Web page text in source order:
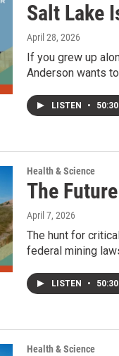
Salt Lake
April 28, 2026
If you grew up
Anderson wants
LISTEN • 50:30
Health & Science
The
April 7, 2026
The hunt for
federal mining
LISTEN • 50:30
Health & Science